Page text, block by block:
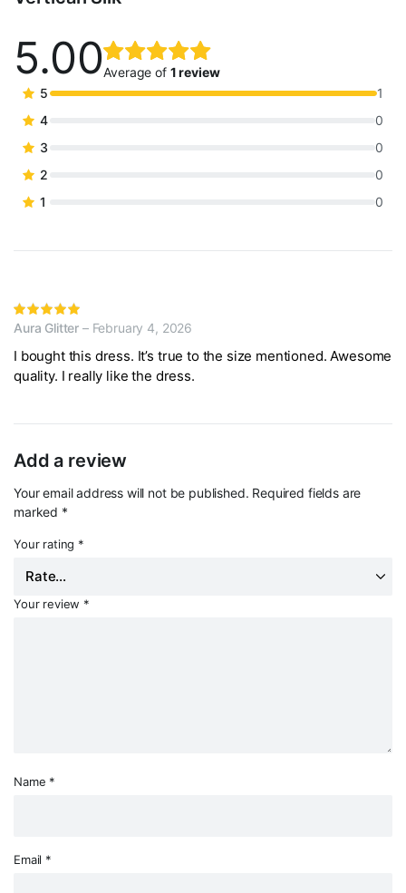
5.005.00out
of 5
Average of 1 review
5
1
4
0
3
0
2
0
1
0
5out of 5
Aura Glitter – February 4, 2026
I bought this dress. It’s true to the size mentioned. Awesome
quality. I really like the dress.
Add a review
Your email address will not be published. Required fields are
marked *
Your rating *
Your review *
Name *
Email *